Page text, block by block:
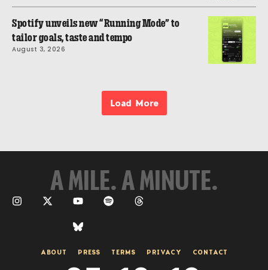
Spotify unveils new “Running Mode” to
tailor goals, taste and tempo
August 3, 2026
Load More
A MILE. A MINUTE.
ABOUT PRESS TERMS PRIVACY CONTACT